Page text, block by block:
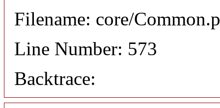
Filename: core/
Line Number: 573
Backtrace: